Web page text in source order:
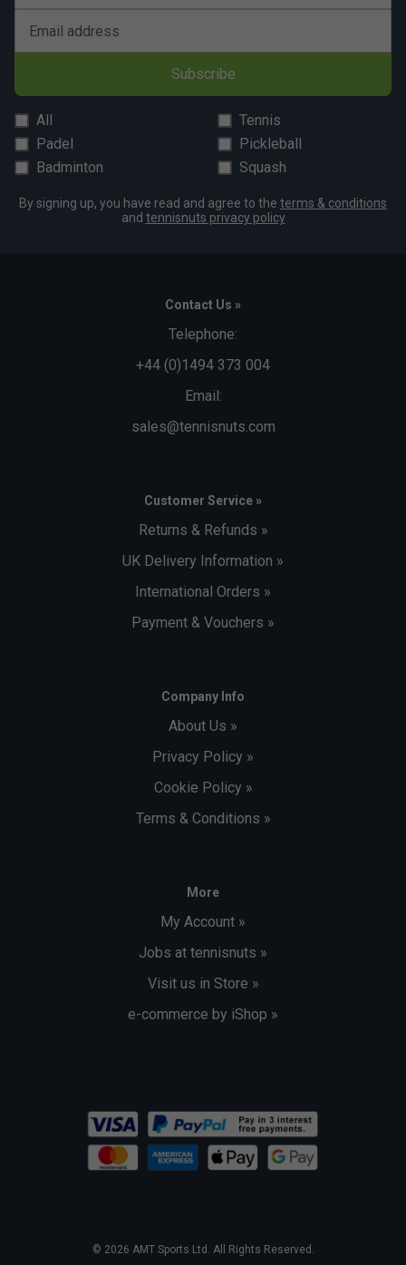
Email address
Subscribe
All
Tennis
Padel
Pickleball
Badminton
Squash
By signing up, you have read and agree to the terms & conditions
and tennisnuts privacy policy
Contact Us »
Telephone:
+44 (0)1494 373 004
Email:
sales@tennisnuts.com
Customer Service »
Returns & Refunds »
UK Delivery Information »
International Orders »
Payment & Vouchers »
Company Info
About Us »
Privacy Policy »
Cookie Policy »
Terms & Conditions »
More
My Account »
Jobs at tennisnuts »
Visit us in Store »
e-commerce by iShop »
© 2026 AMT Sports Ltd. All Rights Reserved.